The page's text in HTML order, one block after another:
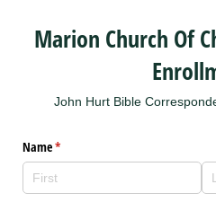
Marion Church Of
John Hurt Bible
Name*
(required)